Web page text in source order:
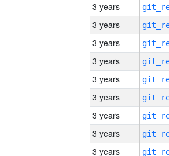
3 years
3 years
3 years
3 years
3 years
3 years
3 years
3 years
3 years